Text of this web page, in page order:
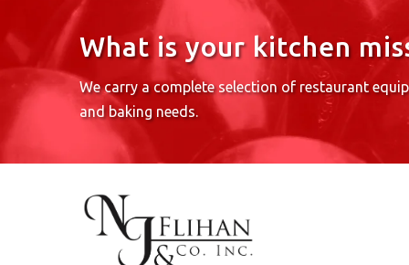
What is your kitchen
We carry a complete selection of restaurant
and baking needs.